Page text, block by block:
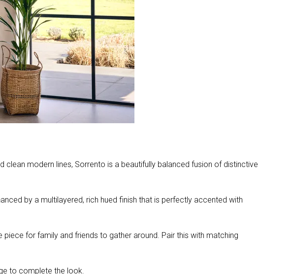
modern lines, Sorrento is a beautifully balanced fusion of distinctive
by a multilayered, rich hued finish that is perfectly accented with
for family and friends to gather around. Pair this with matching
to complete the look.